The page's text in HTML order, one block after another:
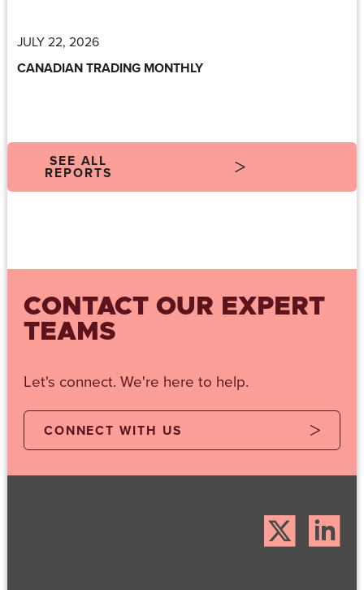
JULY 22, 2026
CANADIAN TRADING MONTHLY
SEE ALL
REPORTS
CONTACT OUR EXPERT
TEAMS
Let's connect. We're here to help.
CONNECT WITH US